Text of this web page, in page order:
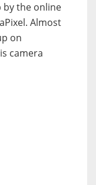
by the online
Almost
on
camera